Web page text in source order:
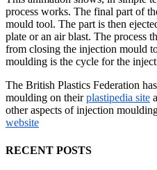
process works. The final part of
mould tool. The part is then
plate or an air blast. The process
from closing the injection mould
moulding is the cycle for the
The British Plastics Federation
moulding on theirplastipedia site
other aspects of injection
website
RECENT POSTS